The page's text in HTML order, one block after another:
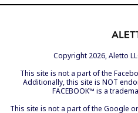
Copyright 2026, Aletto
This site is not a part of the
Additionally, this site is NOT
FACEBOOK™ is a
This site is not a part of the Google